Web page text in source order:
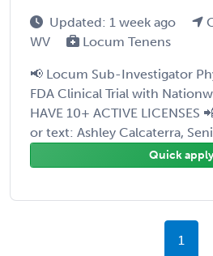
Updated: 1 week ago
WV
Locum Tenens
📢 Locum Sub-Investigator
FDA Clinical Trial with
HAVE 10+ ACTIVE LICENSES
or text: Ashley Calcaterra,
Quick apply
1